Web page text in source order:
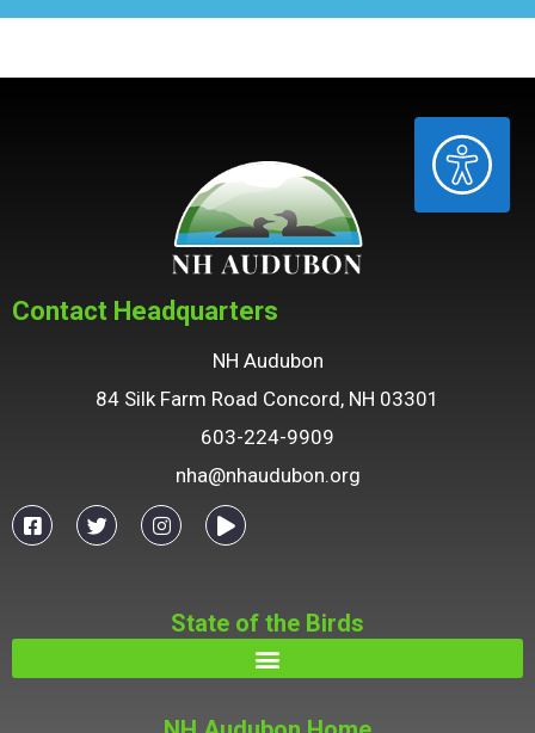
ACCESSIBILITY
Contact Headquarters
NH Audubon
84 Silk Farm Road Concord, NH 03301
603-224-9909
nha@nhaudubon.org
State of the Birds